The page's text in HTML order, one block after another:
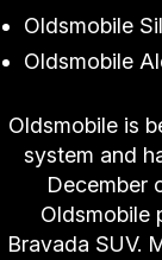
Oldsmobile
Oldsmobile
Oldsmobile is
system and
December
Oldsmobile
Bravada SUV.